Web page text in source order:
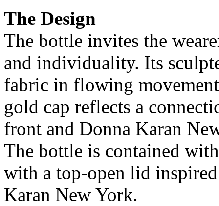
The Design
The bottle invites the
and individuality. Its
fabric in flowing
gold cap reflects a
front and Donna Karan
The bottle is contained
with a top-open lid
Karan New York.